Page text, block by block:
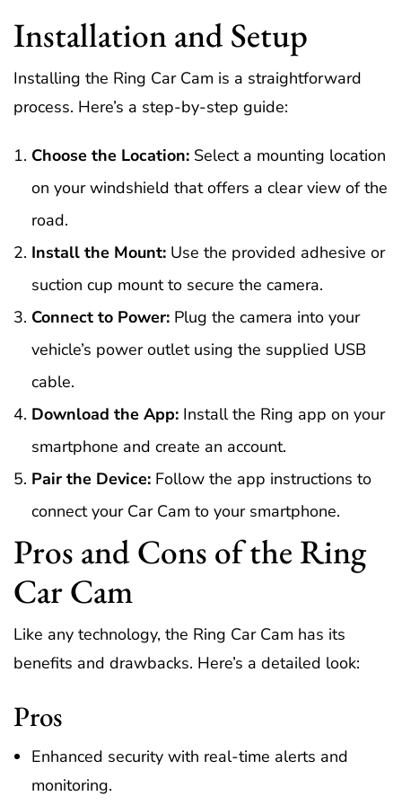
Installation and Setup
Installing the Ring Car Cam is a straightforward
process. Here’s a step-by-step guide:
Choose the Location: Select a mounting location
on your windshield that offers a clear view of the
road.
Install the Mount: Use the provided adhesive or
suction cup mount to secure the camera.
Connect to Power: Plug the camera into your
vehicle’s power outlet using the supplied USB
cable.
Download the App: Install the Ring app on your
smartphone and create an account.
Pair the Device: Follow the app instructions to
connect your Car Cam to your smartphone.
Pros and Cons of the Ring
Car Cam
Like any technology, the Ring Car Cam has its
benefits and drawbacks. Here’s a detailed look:
Pros
Enhanced security with real-time alerts and
monitoring.